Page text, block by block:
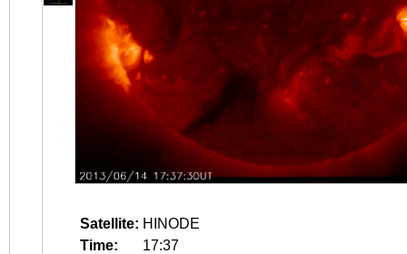
Satellite: HINODE
Time:
17:37